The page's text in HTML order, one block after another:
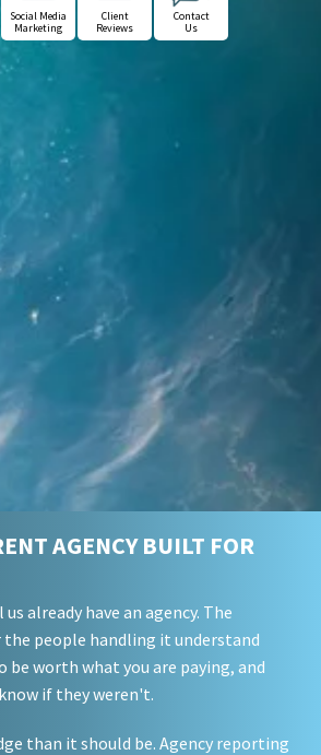
Social Media
Marketing
Client
Reviews
Contact
Us
AGENCY BUILT FOR
already have an agency. The
people handling it understand
be worth what you are paying, and
if they weren't.
than it should be. Agency reporting